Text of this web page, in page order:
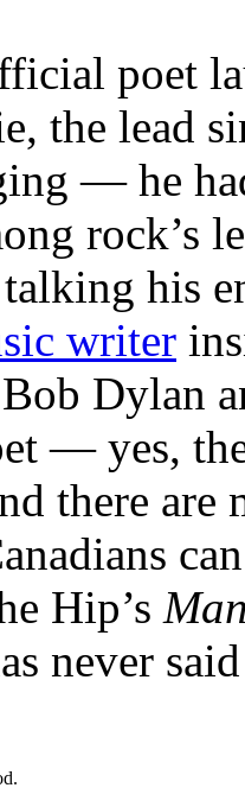
poet
the lead
— he
rock’s
talking his
writer
Dylan
— yes,
there are
Hip’s
never